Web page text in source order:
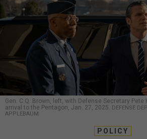
Gen. C.Q. Brown, left, with Defense Secretary
arrival to the Pentagon, Jan. 27, 2025. DEFENSE
APPLEBAUM
POLICY